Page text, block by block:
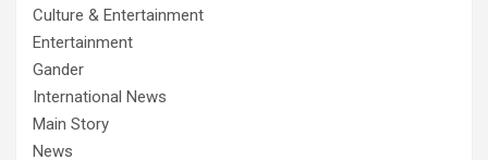
Culture & Entertainment
Entertainment
Gander
International News
Main Story
News